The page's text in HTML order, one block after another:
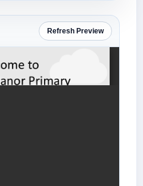
Refresh Preview